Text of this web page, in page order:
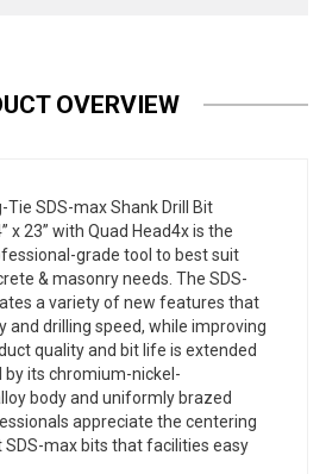
OVERVIEW
SDS-max Shank Drill Bit
x 23” with Quad Head4x is the
grade tool to best suit
& masonry needs. The SDS-
a variety of new features that
and drilling speed, while improving
quality and bit life is extended
its chromium-nickel-
body and uniformly brazed
appreciate the centering
max bits that facilities easy